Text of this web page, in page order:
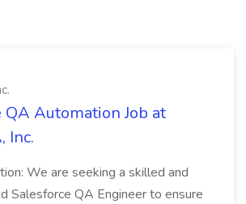
QA Automation Job at
Inc.
We are seeking a skilled and
Salesforce QA Engineer to ensure